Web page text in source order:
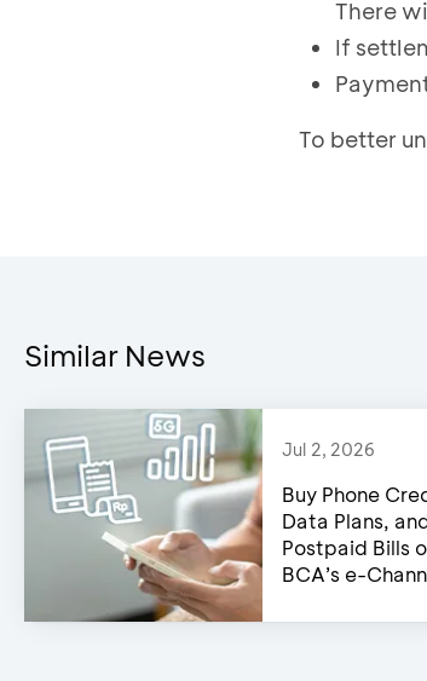
There
If
To better
Similar News
Jul 2, 2026
Buy Phone
Data Plans,
Postpaid Bills
BCA’s e-